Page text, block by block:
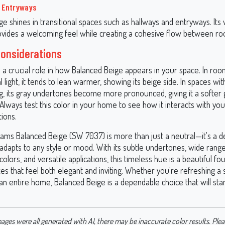
shines in transitional spaces such as hallways and entryways. Its
a welcoming feel while creating a cohesive flow between
a crucial role in how Balanced Beige appears in your space. In
light, it tends to lean warmer, showing its beige side. In spaces
its gray undertones become more pronounced, giving it a softer
test this color in your home to see how it interacts with
Balanced Beige (SW 7037) is more than just a neutral—it's a
to any style or mood. With its subtle undertones, wide
and versatile applications, this timeless hue is a beautiful
that feel both elegant and inviting. Whether you're refreshing a
entire home, Balanced Beige is a dependable choice that will
were all generated with AI, there may be inaccurate color results.